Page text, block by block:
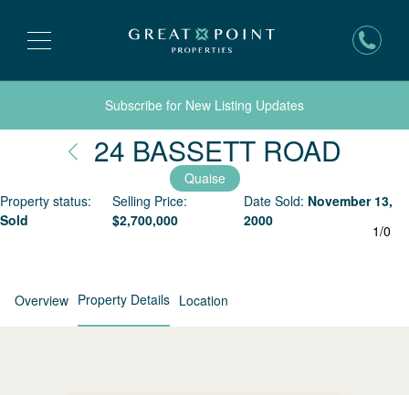
Subscribe for New Listing Updates
24 BASSETT ROAD
Quaise
Property status:
Sold
Selling Price:
$2,700,000
Date Sold: November 13,
2000
1/0
Overview Property Details Location